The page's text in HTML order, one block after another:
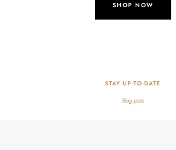
SHOP NOW
STAY UP-TO-DATE
Blog posts